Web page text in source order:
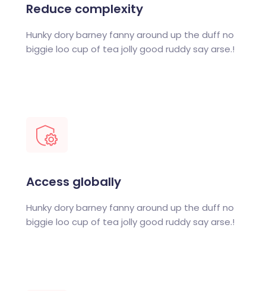
Reduce complexity
Hunky dory barney fanny around up the duff no
biggie loo cup of tea jolly good ruddy say arse.!
Access globally
Hunky dory barney fanny around up the duff no
biggie loo cup of tea jolly good ruddy say arse.!